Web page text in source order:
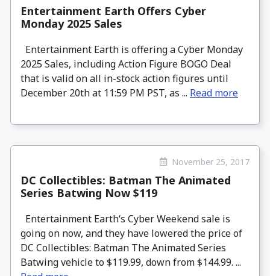
Entertainment Earth Offers Cyber
Monday 2025 Sales
Entertainment Earth is offering a Cyber Monday
2025 Sales, including Action Figure BOGO Deal
that is valid on all in-stock action figures until
December 20th at 11:59 PM PST, as ... Read more
November 25, 2017
DC Collectibles: Batman The Animated
Series Batwing Now $119
Entertainment Earth‘s Cyber Weekend sale is
going on now, and they have lowered the price of
DC Collectibles: Batman The Animated Series
Batwing vehicle to $119.99, down from $144.99. ...